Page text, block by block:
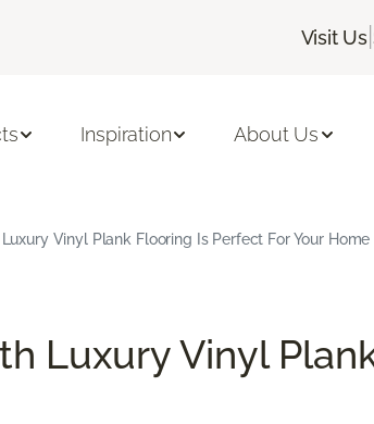
Visit Us |
Inspiration About Us
Vinyl Plank Flooring Is Perfect For Your Home
Luxury Vinyl